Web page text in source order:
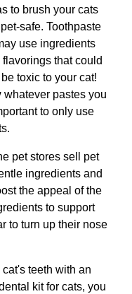
to brush your cats
safe. Toothpaste
use ingredients
that could
toxic to your cat!
pastes you
to only use
pet stores sell pet
ingredients and
the appeal of the
to support
to turn up their nose
teeth with an
kit for cats, you